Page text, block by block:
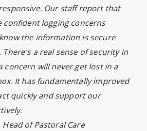
Our staff report that
confident logging concerns
the information is secure
a real sense of security in
concern will never get lost in a
It has fundamentally improved
quickly and support our
Head of Pastoral Care